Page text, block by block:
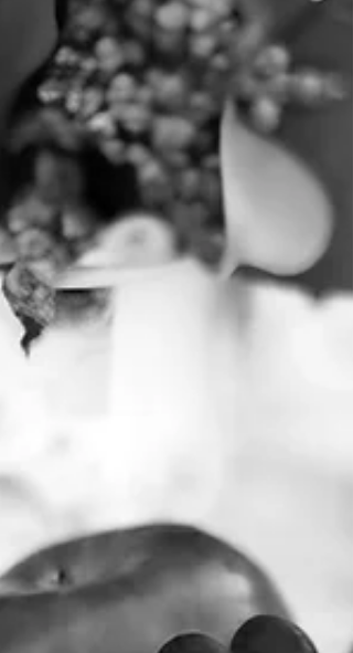
book On this particular trip, I found a little book
called Oaksmere Mrs. Merrill’s School for Girls.
The cover was hanging on by just a few
but th